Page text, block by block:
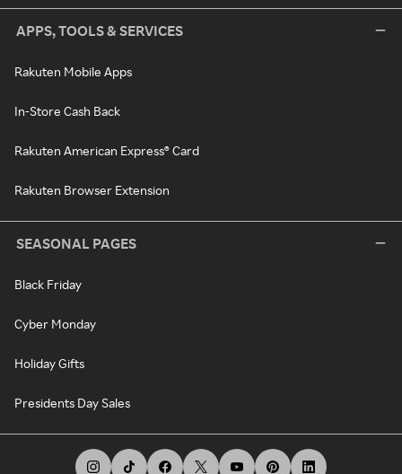
APPS, TOOLS & SERVICES
Rakuten Mobile Apps
In-Store Cash Back
Rakuten American Express® Card
Rakuten Browser Extension
SEASONAL PAGES
Black Friday
Cyber Monday
Holiday Gifts
Presidents Day Sales